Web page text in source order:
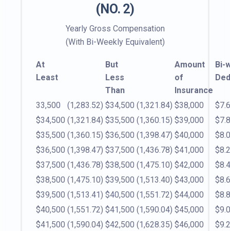
(NO. 2)
Yearly Gross Compensation
(With Bi-Weekly Equivalent)
At
Least
But
Less
Than
Amount
of
Insurance
Bi-
33,500 (1,283.52) $34,500 (1,321.84) $38,000
$34,500 (1,321.84) $35,500 (1,360.15) $39,000
$35,500 (1,360.15) $36,500 (1,398.47) $40,000
$36,500 (1,398.47) $37,500 (1,436.78) $41,000
$37,500 (1,436.78) $38,500 (1,475.10) $42,000
$38,500 (1,475.10) $39,500 (1,513.40) $43,000
$39,500 (1,513.41) $40,500 (1,551.72) $44,000
$40,500 (1,551.72) $41,500 (1,590.04) $45,000
$41,500 (1,590.04) $42,500 (1,628.35) $46,000